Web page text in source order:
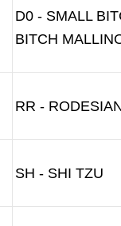
D0 - SMALL
BITCH
RR -
SH - SHI TZU